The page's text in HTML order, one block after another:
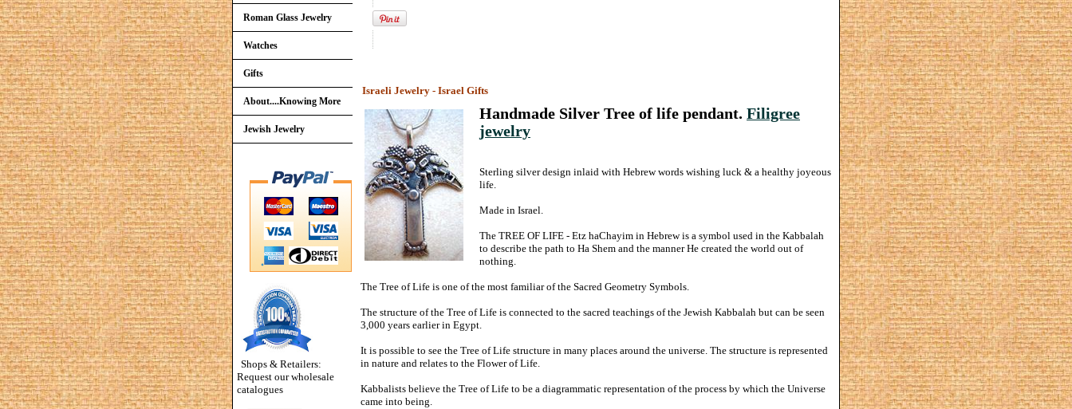
Israeli Jewelry - Israel Gifts
Handmade Silver Tree of life pendant. Filigree
jewelry
Sterling silver design inlaid with Hebrew words wishing luck & a healthy joyeous
life.
Made in Israel.
The TREE OF LIFE - Etz haChayim in Hebrew is a symbol used in the Kabbalah
to describe the path to Ha Shem and the manner He created the world out of
nothing.
The Tree of Life is one of the most familiar of the Sacred Geometry Symbols.
The structure of the Tree of Life is connected to the sacred teachings of the Jewish Kabbalah but can be seen
3,000 years earlier in Egypt.
It is possible to see the Tree of Life structure in many places around the universe. The structure is represented
in nature and relates to the Flower of Life.
Kabbalists believe the Tree of Life to be a diagrammatic representation of the process by which the Universe
came into being.
Roman Glass Jewelry
Watches
Gifts
About....Knowing More
Jewish Jewelry
Shops & Retailers:
Request our wholesale
catalogues